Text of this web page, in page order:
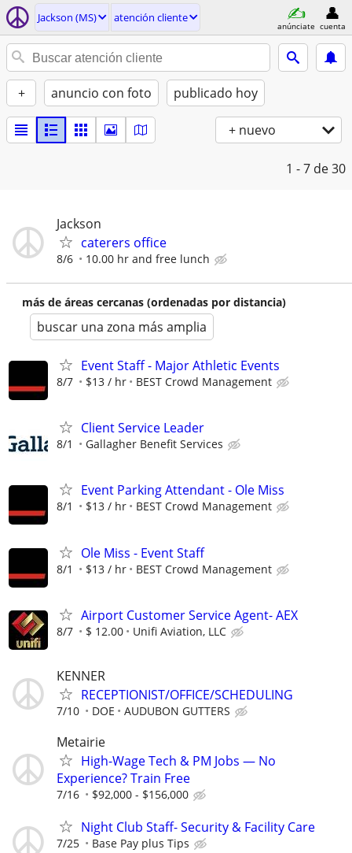
Jackson (MS) atención cliente
anúnciate cuenta
+ anuncio con foto publicado hoy
+ nuevo
1 - 7 de 30
Jackson
caterers office
8/6 10.00 hr and free lunch
más de áreas cercanas (ordenadas por distancia)
buscar una zona más amplia
Event Staff - Major Athletic Events
8/7 $13 / hr BEST Crowd Management
Client Service Leader
8/1 Gallagher Benefit Services
Event Parking Attendant - Ole Miss
8/1 $13 / hr BEST Crowd Management
Ole Miss - Event Staff
8/1 $13 / hr BEST Crowd Management
Airport Customer Service Agent- AEX
8/7 $ 12.00 Unifi Aviation, LLC
KENNER
RECEPTIONIST/OFFICE/SCHEDULING
7/10 DOE AUDUBON GUTTERS
Metairie
High-Wage Tech & PM Jobs — No
Experience? Train Free
7/16 $92,000 - $156,000
Night Club Staff- Security & Facility Care
7/25 Base Pay plus Tips